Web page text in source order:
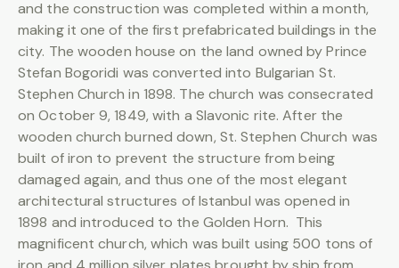
and the construction was completed within a month,
making it one of the first prefabricated buildings in the
city. The wooden house on the land owned by Prince
Stefan Bogoridi was converted into Bulgarian St.
Stephen Church in 1898. The church was consecrated
on October 9, 1849, with a Slavonic rite. After the
wooden church burned down, St. Stephen Church was
built of iron to prevent the structure from being
damaged again, and thus one of the most elegant
architectural structures of Istanbul was opened in
1898 and introduced to the Golden Horn. This
magnificent church, which was built using 500 tons of